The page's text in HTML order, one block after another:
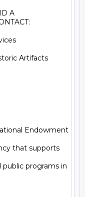
A
Artifacts
Endowment
that supports
public programs in